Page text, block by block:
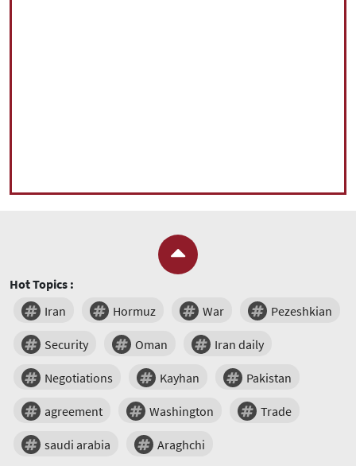
Hot Topics :
Iran
Hormuz War Pezeshkian
Security Oman Iran daily
Negotiations Kayhan Pakistan
agreement Washington Trade
saudi arabia Araghchi